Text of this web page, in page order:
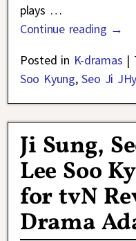
plays …
Continue reading →
Posted in K-dramas |
Soo Kyung,Seo Ji
Ji Sung,
Lee Soo
for tvN
Drama